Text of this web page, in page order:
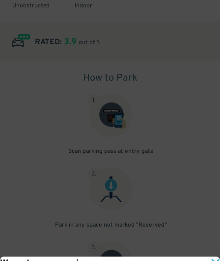
Unobstructed Indoor
RATED: 3.9 out of 5
How to Park
1.
Scan parking pass at entry gate
2.
Park in any space not marked "Reserved"
3.